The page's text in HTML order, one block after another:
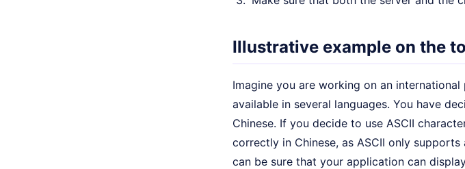
Illustrative example on the
Imagine you are working on an
available in several languages. You have
Chinese. If you decide to use ASCII
correctly in Chinese, as ASCII only
can be sure that your application can